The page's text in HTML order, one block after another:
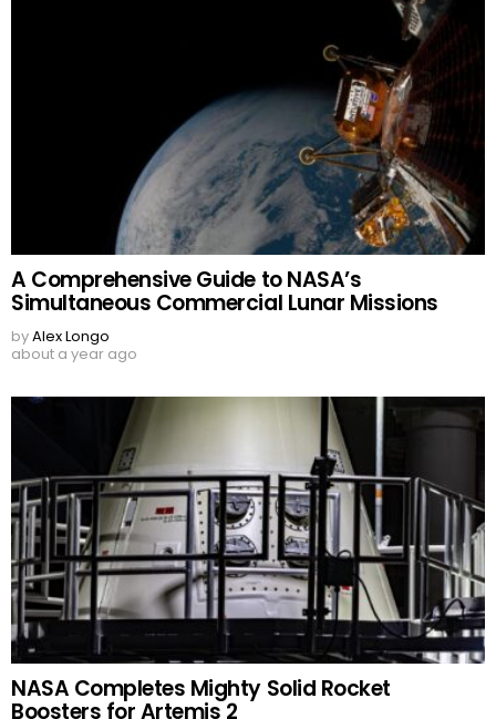
A Comprehensive Guide to NASA’s
Simultaneous Commercial Lunar Missions
byAlex Longo
about a year ago
NASA Completes Mighty Solid Rocket
Boosters for Artemis 2